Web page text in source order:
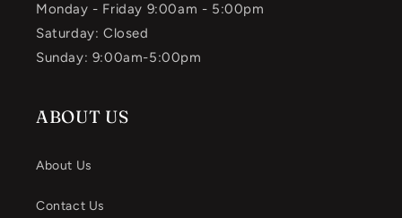
Monday - Friday 9:00am - 5:00pm
Saturday: Closed
Sunday: 9:00am-5:00pm
ABOUT US
About Us
Contact Us